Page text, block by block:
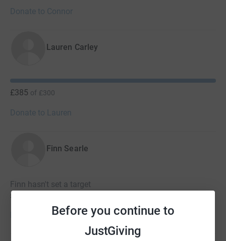
Before you continue to
JustGiving
Donate to Connor
Lauren Carley
£385 of £300
Donate to Lauren
Finn Searle
Finn hasn't set a target
£190
Donate to Finn